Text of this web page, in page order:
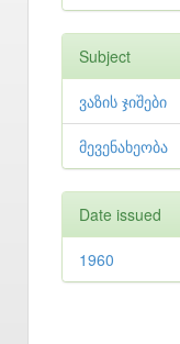
Subject
ვაზის ჯიშები
მევენახეობა
Date issued
1960